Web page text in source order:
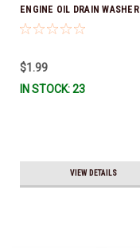
ENGINE OIL DRAIN WASHER
90430-14M09-00 *In Stock &
$1.99
IN STOCK: 23
VIEW DETAILS